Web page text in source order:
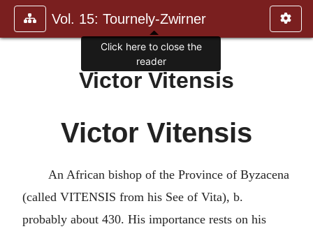
Vol. 15: Tournely-Zwirner
Victor Vitensis
Victor Vitensis
An African bishop of the Province of Byzacena
(called VITENSIS from his See of Vita), b.
probably about 430. His importance rests on his
Click here to close the
reader